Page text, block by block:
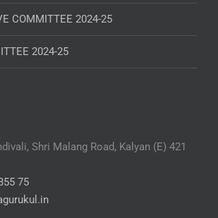
COMMITTEE 2024-25
2024-25
Shri Malang Road, Kalyan (E) 421
75